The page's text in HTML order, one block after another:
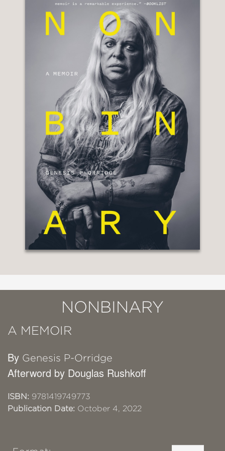
NONBINARY
A MEMOIR
By Genesis P-Orridge
Afterword by Douglas Rushkoff
ISBN: 9781419749773
Publication Date: October 4, 2022